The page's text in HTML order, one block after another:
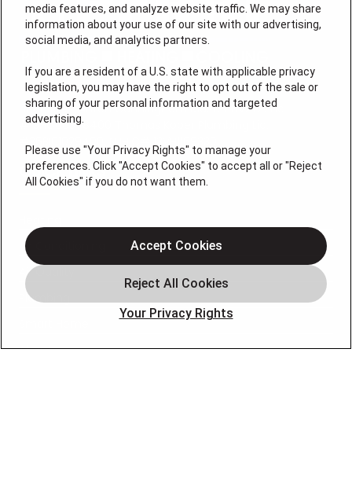
License #: Anton Cunningham Master HVACR Lic.
#19HC00378400 Thomas Kober Plumbing Lic.
#36BI01029400, NJHIC# 13VH1169330
QUICK LINKS
Air Conditioning
Air Quality
Plumbing
About
media features, and analyze website traffic. We may share
information about your use of our site with our advertising,
social media, and analytics partners.
If you are a resident of a U.S. state with applicable privacy
legislation, you may have the right to opt out of the sale or
sharing of your personal information and targeted
advertising.
Please use "Your Privacy Rights" to manage your
preferences. Click "Accept Cookies" to accept all or "Reject
All Cookies" if you do not want them.
Your Privacy Rights
Accept Cookies